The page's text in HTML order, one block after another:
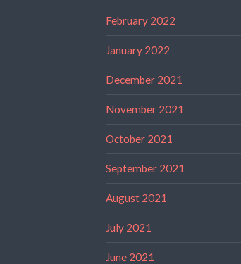
February 2022
January 2022
December 2021
November 2021
October 2021
September 2021
August 2021
July 2021
June 2021